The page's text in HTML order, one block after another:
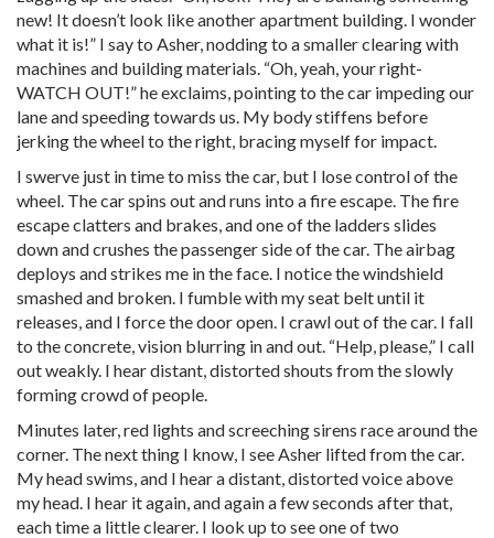
new! It doesn’t look like another apartment building. I wonder
what it is!” I say to Asher, nodding to a smaller clearing with
machines and building materials. “Oh, yeah, your right-
WATCH OUT!” he exclaims, pointing to the car impeding our
lane and speeding towards us. My body stiffens before
jerking the wheel to the right, bracing myself for impact.
I swerve just in time to miss the car, but I lose control of the
wheel. The car spins out and runs into a fire escape. The fire
escape clatters and brakes, and one of the ladders slides
down and crushes the passenger side of the car. The airbag
deploys and strikes me in the face. I notice the windshield
smashed and broken. I fumble with my seat belt until it
releases, and I force the door open. I crawl out of the car. I fall
to the concrete, vision blurring in and out. “Help, please,” I call
out weakly. I hear distant, distorted shouts from the slowly
forming crowd of people.
Minutes later, red lights and screeching sirens race around the
corner. The next thing I know, I see Asher lifted from the car.
My head swims, and I hear a distant, distorted voice above
my head. I hear it again, and again a few seconds after that,
each time a little clearer. I look up to see one of two